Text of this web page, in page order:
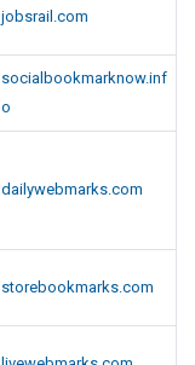
jobsrail.com
socialbookmarknow.inf
o
dailywebmarks.com
storebookmarks.com